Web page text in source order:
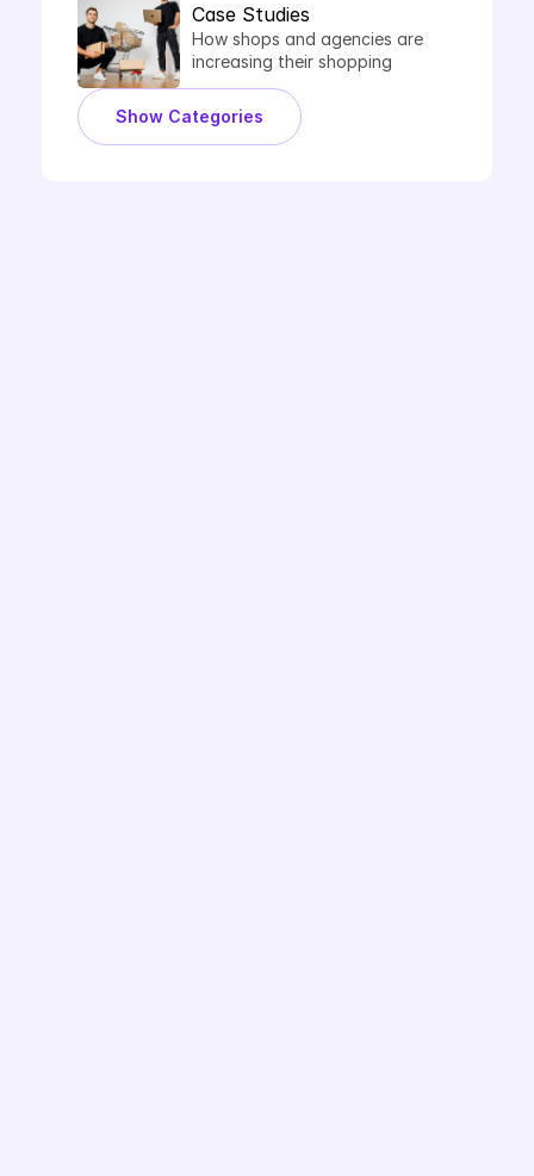
Case Studies
How shops and agencies are
increasing their shopping
performance with Label Up.
Show Categories